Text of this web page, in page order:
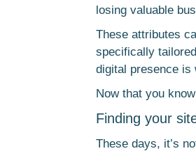
losing valuable
These attributes
specifically
digital presence is
Now that you
Finding your
These days, it’s